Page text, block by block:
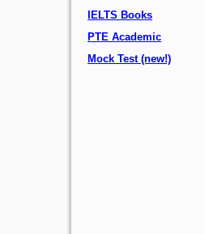
IELTS Books
PTE Academic
Mock Test (new!)